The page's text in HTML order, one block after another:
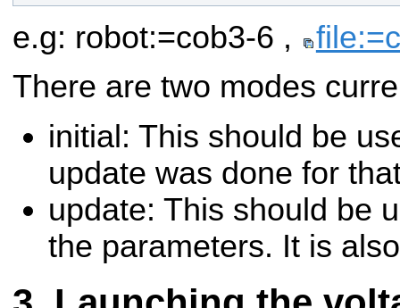
e.g: robot:=cob3-6 ,
There are two modes
initial: This should be
update was done for
update: This should be
the parameters. It is